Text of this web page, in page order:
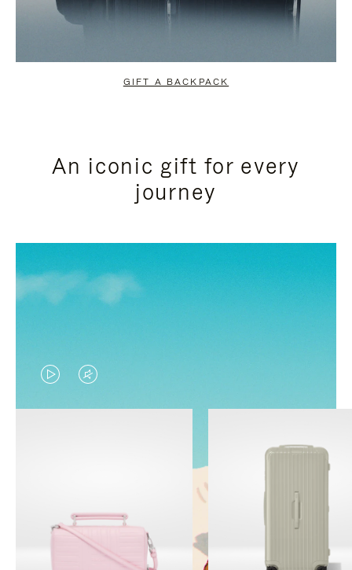
GIFT A BACKPACK
An iconic gift for every
journey
VIDEO
IS
TO
PAUSE
VIDEO
IS
TO
UNMUTE